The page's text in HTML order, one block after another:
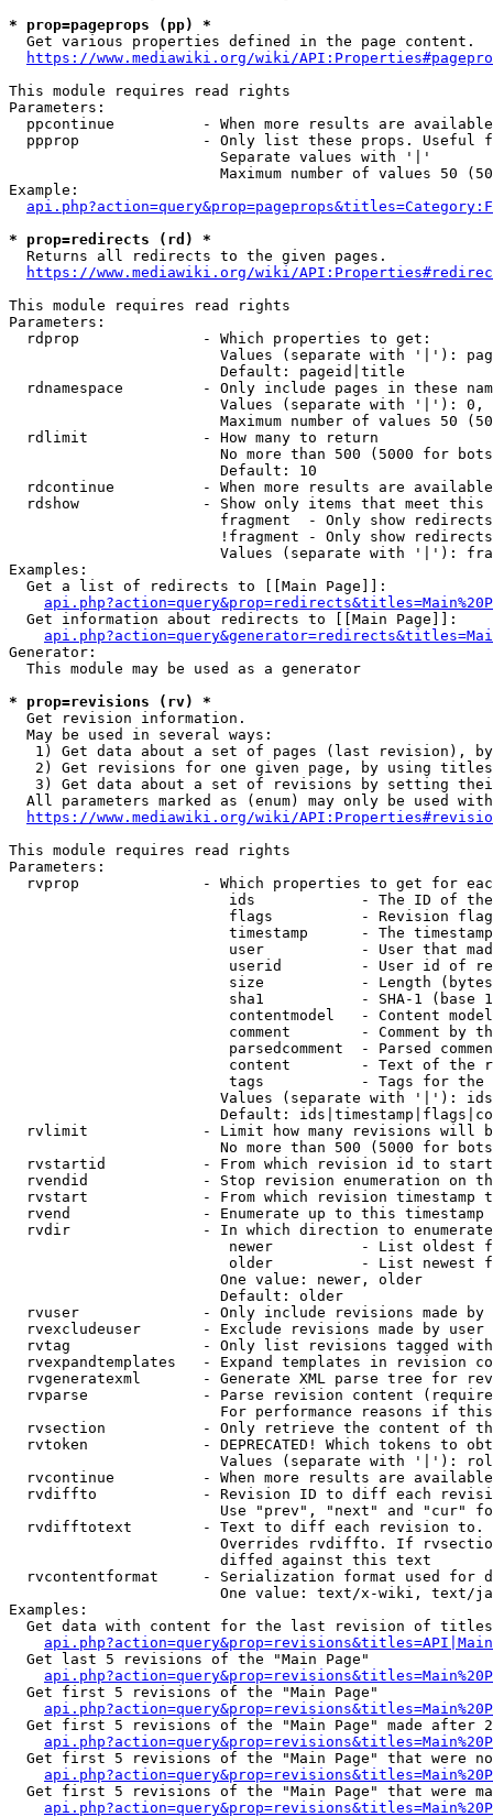
* prop=pageprops (pp) *
  Get various properties defined in the page content.
https://www.mediawiki.org/wiki/
This module requires read rights
Parameters:
ppcontinue          - When more results are
ppprop              - Only list these props. Useful
                        Separate values with '|'
Maximum number of values 50
Example:
* prop=redirects (rd) *
  Returns all redirects to the given pages.
https://www.mediawiki.org/wiki/
This module requires read rights
Parameters:
  rdprop              - Which properties to get:
Values (separate with '|'):
                        Default: pageid|title
rdnamespace         - Only include pages in these
Values (separate with '|'):
Maximum number of values 50
  rdlimit             - How many to return
No more than 500 (5000 for
                        Default: 10
rdcontinue          - When more results are
rdshow              - Show only items that meet this
fragment  - Only show
!fragment - Only show
Values (separate with '|'):
Examples:
  Get a list of redirects to [[Main Page]]:
  Get information about redirects to [[Main Page]]:
Generator:
  This module may be used as a generator
* prop=revisions (rv) *
  Get revision information.
  May be used in several ways:
1) Get data about a set of pages (last revision),
2) Get revisions for one given page, by using
3) Get data about a set of revisions by setting
All parameters marked as (enum) may only be used
https://www.mediawiki.org/wiki/
This module requires read rights
Parameters:
rvprop              - Which properties to get for
ids            - The ID of
flags          - Revision
timestamp      - The
user           - User that
userid         - User id of
size           - Length
sha1           - SHA-1 (base
contentmodel   - Content
comment        - Comment by
parsedcomment  - Parsed
content        - Text of the
tags           - Tags for the
Values (separate with '|'):
Default:
rvlimit             - Limit how many revisions will
No more than 500 (5000 for
rvstartid           - From which revision id to
rvendid             - Stop revision enumeration on
rvstart             - From which revision timestamp
rvend               - Enumerate up to this timestamp
rvdir               - In which direction to
newer          - List oldest
older          - List newest
                        One value: newer, older
                        Default: older
rvuser              - Only include revisions made by
rvexcludeuser       - Exclude revisions made by user
rvtag               - Only list revisions tagged
rvexpandtemplates   - Expand templates in revision
rvgeneratexml       - Generate XML parse tree for
rvparse             - Parse revision content
For performance reasons if
rvsection           - Only retrieve the content of
rvtoken             - DEPRECATED! Which tokens to
Values (separate with '|'):
rvcontinue          - When more results are
rvdiffto            - Revision ID to diff each
Use "prev", "next" and "cur"
rvdifftotext        - Text to diff each revision
Overrides rvdiffto. If
                        diffed against this text
rvcontentformat     - Serialization format used for
One value: text/x-wiki, text/
Examples:
Get data with content for the last revision of
  Get last 5 revisions of the "Main Page"
  Get first 5 revisions of the "Main Page"
Get first 5 revisions of the "Main Page" made after
Get first 5 revisions of the "Main Page" that were
Get first 5 revisions of the "Main Page" that were